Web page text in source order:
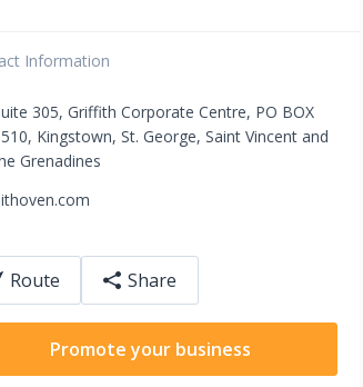
Information
305, Griffith Corporate Centre, PO BOX
, Kingstown, St. George, Saint Vincent and
Grenadines
Route Share
Promote your business